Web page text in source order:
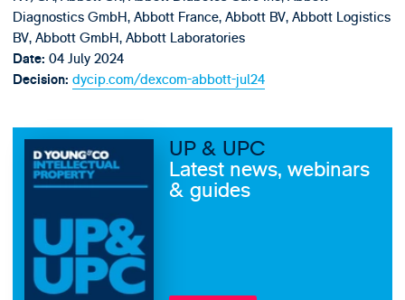
Diagnostics GmbH, Abbott France, Abbott BV, Abbott Logistics
BV, Abbott GmbH, Abbott Laboratories
Date: 04 July 2024
Decision: dycip.com/dexcom-abbott-jul24
UP & UPC
Latest news, webinars
& guides